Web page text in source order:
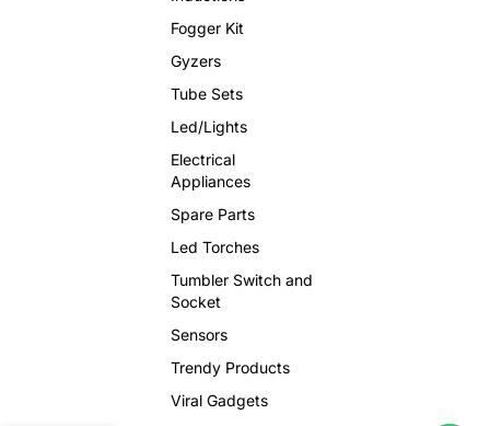
Fogger Kit
Gyzers
Tube Sets
Led/Lights
Electrical
Appliances
Spare Parts
Led Torches
Tumbler Switch and
Socket
Sensors
Trendy Products
Viral Gadgets